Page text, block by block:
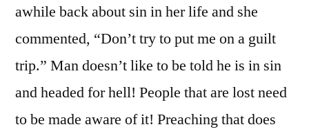
awhile back about sin in her life and she
commented, “Don’t try to put me on a guilt
trip.” Man doesn’t like to be told he is in sin
and headed for hell! People that are lost need
to be made aware of it! Preaching that does